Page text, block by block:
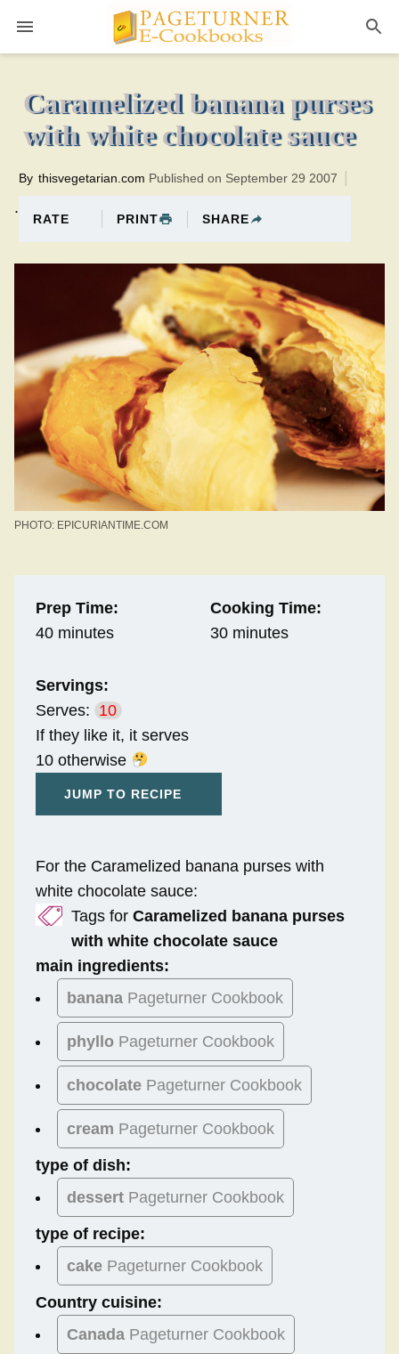
30 minutesTotal time:70 minutes PT0H40M40br
Caramelized banana purses
with white chocolate sauce
.
By thisvegetarian.com Published on September 29 2007
RATE PRINT SHARE
PHOTO: EPICURIANTIME.COM
Prep Time:
40 minutes
Cooking Time:
30 minutes
Servings:
Serves: 10
If they like it, it serves
10 otherwise
JUMP TO RECIPE
For the Caramelized banana purses with
white chocolate sauce:
Tags for Caramelized banana purses
with white chocolate sauce
main ingredients:
banana Pageturner Cookbook
phyllo Pageturner Cookbook
chocolate Pageturner Cookbook
cream Pageturner Cookbook
type of dish:
dessert Pageturner Cookbook
type of recipe:
cake Pageturner Cookbook
Country cuisine:
Canada Pageturner Cookbook